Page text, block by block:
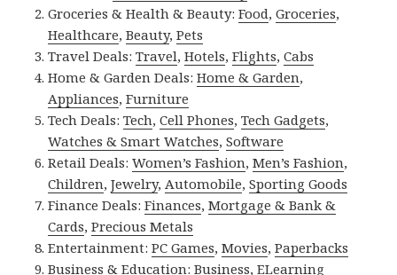
Groceries & Health & Beauty:Food,Groceries,
Healthcare,Beauty,Pets
Travel Deals:Travel,Hotels,Flights,Cabs
Home & Garden Deals:Home & Garden,
Appliances,Furniture
Tech Deals:Tech,Cell Phones,Tech Gadgets,
Watches & Smart Watches,Software
Retail Deals:Women’s Fashion,Men’s Fashion,
Children,Jewelry,Automobile,Sporting Goods
Finance Deals:Finances,Mortgage & Bank &
Cards,Precious Metals
Entertainment:PC Games,Movies,Paperbacks
Business & Education:Business,ELearning